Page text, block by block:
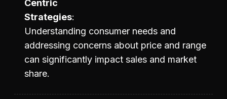
Centric
Strategies
Understanding consumer needs and
addressing concerns about price and range
can significantly impact sales and market
share.